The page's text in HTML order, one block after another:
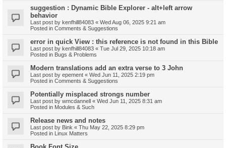
suggestion : Dynamic Bible Explorer - alt+left arrow
behavior
Last post by kenfhill84083 « Wed Aug 06, 2025 9:21 am
Posted in Comments & Suggestions
error in quick View : this reference is not found in this Bible
Last post by kenfhill84083 « Tue Jul 29, 2025 10:18 am
Posted in Bugs & Problems
Modern translations add an extra verse to 3 John
Last post by epement « Wed Jun 11, 2025 2:19 pm
Posted in Comments & Suggestions
Potentially misplaced strongs number
Last post by wmcdannell « Wed Jun 11, 2025 8:31 am
Posted in Modules & Such
Release news and notes
Last post by Bink « Thu May 22, 2025 8:29 pm
Posted in Linux Matters
Book Font Size